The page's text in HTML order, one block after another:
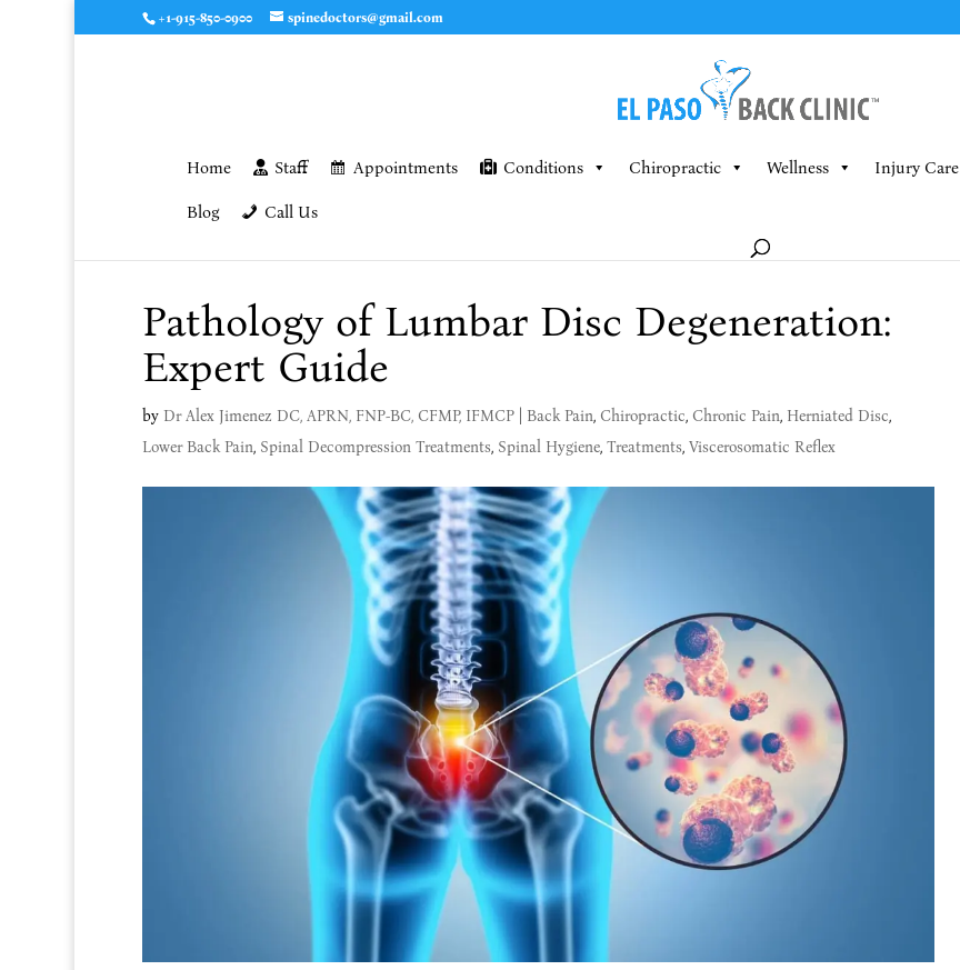
+1-915-850-0900 spinedoctors@gmail.com
Home Staff Appointments Conditions Chiropractic Wellness Injury Care
Blog Call Us
Pathology of Lumbar Disc Degeneration:
Expert Guide
by Dr Alex Jimenez DC, APRN, FNP-BC, CFMP, IFMCP| Back Pain, Chiropractic, Chronic Pain, Herniated Disc,
Lower Back Pain, Spinal Decompression Treatments, Spinal Hygiene, Treatments, Viscerosomatic Reflex